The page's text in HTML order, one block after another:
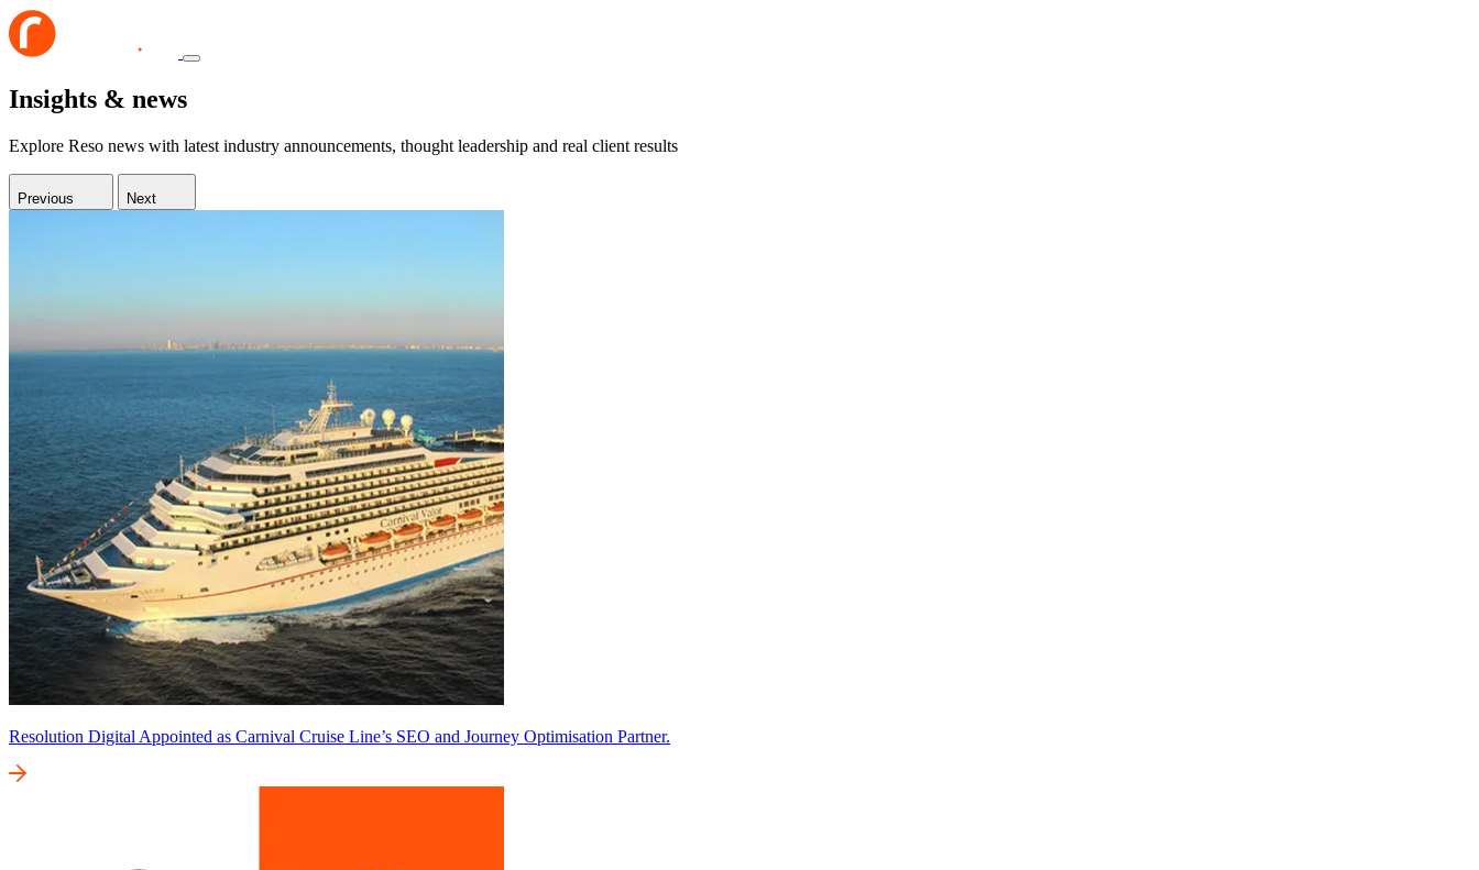
Insights & news
Explore Reso news with latest industry announcements, thought leadership and real client results
Previous Next
Resolution Digital Appointed as Carnival Cruise Line’s SEO and Journey Optimisation Partner.